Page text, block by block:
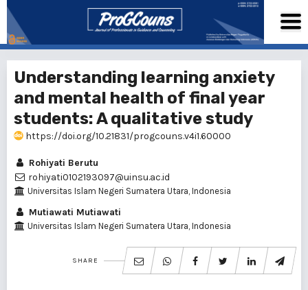
Understanding learning anxiety
and mental health of final year
students: A qualitative study
https://doi.org/10.21831/progcouns.v4i1.60000
Rohiyati Berutu
rohiyati0102193097@uinsu.ac.id
Universitas Islam Negeri Sumatera Utara, Indonesia
Mutiawati Mutiawati
Universitas Islam Negeri Sumatera Utara, Indonesia
SHARE